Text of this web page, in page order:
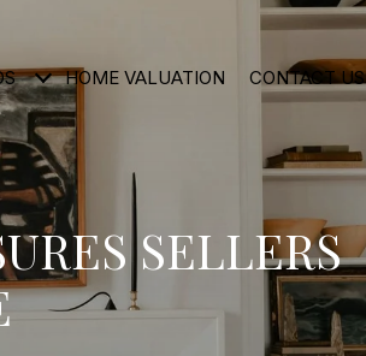
HOME VALUATION CONTACT US
SELLERS